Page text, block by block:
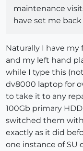
maintenance
have set me
Naturally I have my
and my left hand
while I type this
dv8000 laptop for
to take it to any
100Gb primary
switched them
exactly as it did
one instance of SU